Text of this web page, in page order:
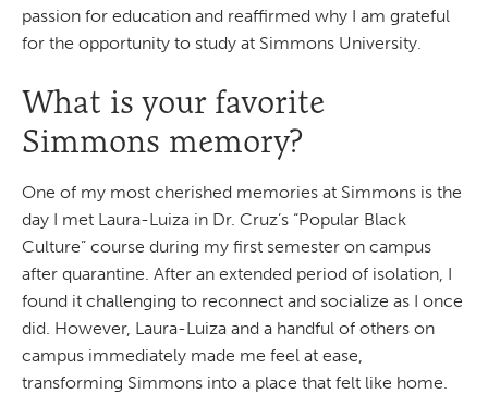
passion for education and reaffirmed why I am grateful
for the opportunity to study at Simmons University.
What is your favorite
Simmons memory?
One of my most cherished memories at Simmons is the
day I met Laura-Luiza in Dr. Cruz’s “Popular Black
Culture” course during my first semester on campus
after quarantine. After an extended period of isolation, I
found it challenging to reconnect and socialize as I once
did. However, Laura-Luiza and a handful of others on
campus immediately made me feel at ease,
transforming Simmons into a place that felt like home.